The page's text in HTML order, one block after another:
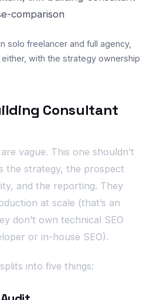
solo freelancer and full agency,
with the strategy ownership
Consultant
vague. This one shouldn’t
the strategy, the prospect
and the reporting. They
at scale (that’s an
don’t own technical SEO
or in-house SEO).
into five things: